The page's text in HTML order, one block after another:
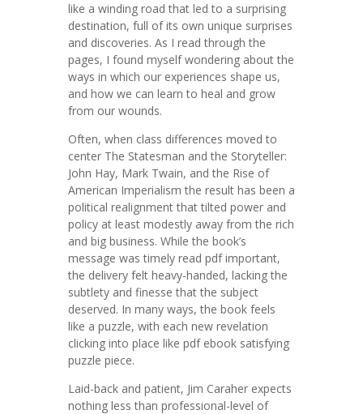
like a winding road that led to a surprising
destination, full of its own unique surprises
and discoveries. As I read through the
pages, I found myself wondering about the
ways in which our experiences shape us,
and how we can learn to heal and grow
from our wounds.
Often, when class differences moved to
center The Statesman and the Storyteller:
John Hay, Mark Twain, and the Rise of
American Imperialism the result has been a
political realignment that tilted power and
policy at least modestly away from the rich
and big business. While the book’s
message was timely read pdf important,
the delivery felt heavy-handed, lacking the
subtlety and finesse that the subject
deserved. In many ways, the book feels
like a puzzle, with each new revelation
clicking into place like pdf ebook satisfying
puzzle piece.
Laid-back and patient, Jim Caraher expects
nothing less than professional-level of